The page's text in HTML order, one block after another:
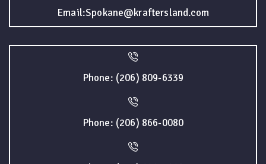
Email:Spokane@kraftersland.com
Phone: (206) 809-6339
Phone: (206) 866-0080